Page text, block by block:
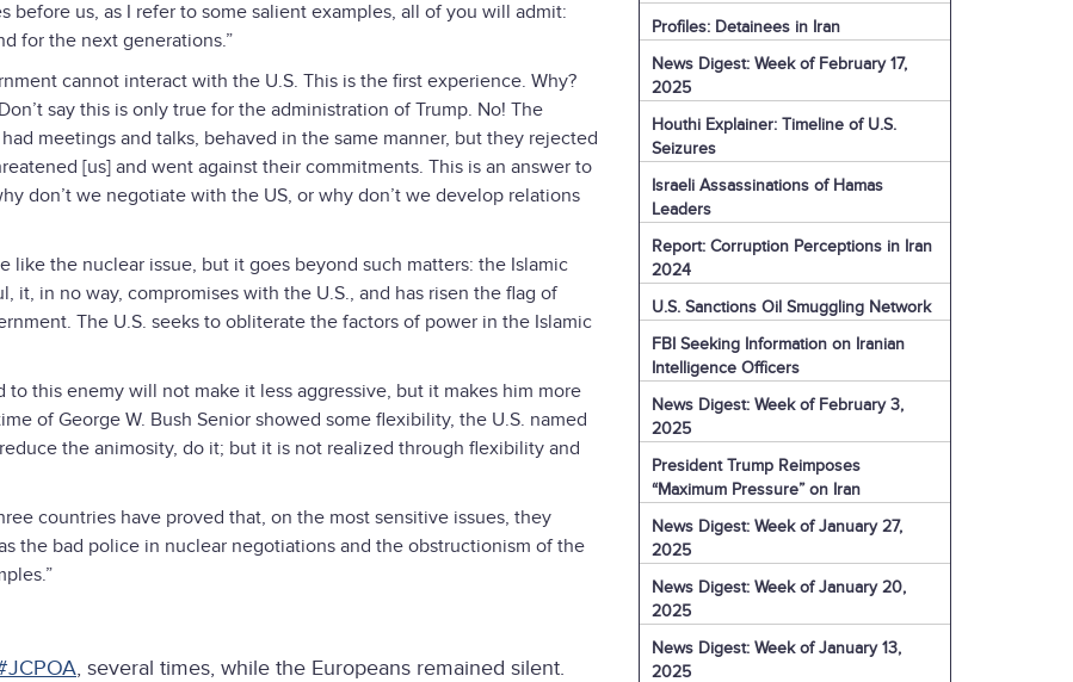
before us, as I refer to some salient examples, all of you will admit:
for the next generations.”
cannot interact with the U.S. This is the first experience. Why?
say this is only true for the administration of Trump. No! The
meetings and talks, behaved in the same manner, but they rejected
[us] and went against their commitments. This is an answer to
don’t we negotiate with the US, or why don’t we develop relations
like the nuclear issue, but it goes beyond such matters: the Islamic
it, in no way, compromises with the U.S., and has risen the flag of
The U.S. seeks to obliterate the factors of power in the Islamic
this enemy will not make it less aggressive, but it makes him more
of George W. Bush Senior showed some flexibility, the U.S. named
the animosity, do it; but it is not realized through flexibility and
countries have proved that, on the most sensitive issues, they
the bad police in nuclear negotiations and the obstructionism of the
, several times, while the Europeans remained silent.
Profiles: Detainees in Iran
News Digest: Week of February 17,
2025
Houthi Explainer: Timeline of U.S.
Seizures
Israeli Assassinations of Hamas
Leaders
Report: Corruption Perceptions in Iran
2024
U.S. Sanctions Oil Smuggling Network
FBI Seeking Information on Iranian
Intelligence Officers
News Digest: Week of February 3,
2025
President Trump Reimposes
“Maximum Pressure” on Iran
News Digest: Week of January 27,
2025
News Digest: Week of January 20,
2025
News Digest: Week of January 13,
2025